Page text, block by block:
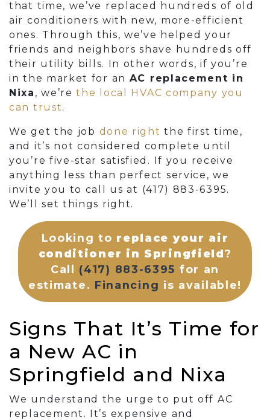
that time, we’ve replaced hundreds of old
air conditioners with new, more-efficient
ones. Through this, we’ve helped your
friends and neighbors shave hundreds off
their utility bills. In other words, if you’re
in the market for an AC replacement in
Nixa , we’rethe local HVAC company you
can trust.
We get the job done right the first time,
and it’s not considered complete until
you’re five-star satisfied. If you receive
anything less than perfect service, we
invite you to call us at (417) 883-6395.
We’ll set things right.
Looking to replace your air
conditioner in Springfield?
Call (417) 883-6395 for an
estimate. Financing is available!
Signs That It’s Time for
a New AC in
Springfield and Nixa
We understand the urge to put off AC
replacement. It’s expensive and